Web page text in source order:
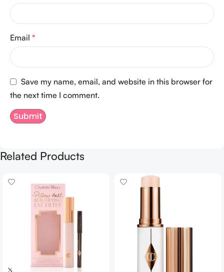
Email *
Save my name, email, and website in this browser for
the next time I comment.
Related Products